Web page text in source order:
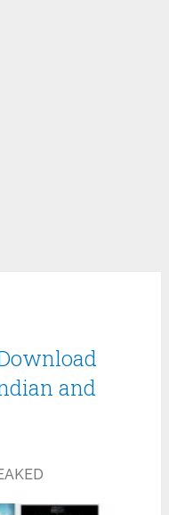
and